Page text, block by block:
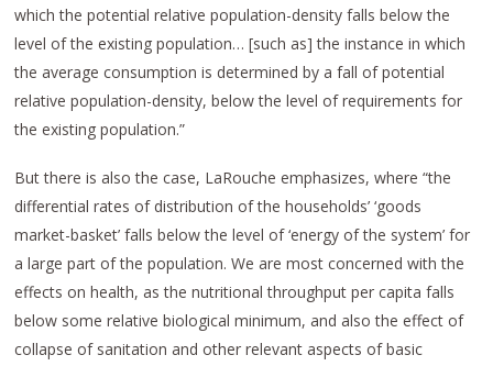
which the potential relative population-density falls below the
level of the existing population… [such as] the instance in which
the average consumption is determined by a fall of potential
relative population-density, below the level of requirements for
the existing population.”
But there is also the case, LaRouche emphasizes, where “the
differential rates of distribution of the households’ ‘goods
market-basket’ falls below the level of ‘energy of the system’ for
a large part of the population. We are most concerned with the
effects on health, as the nutritional throughput per capita falls
below some relative biological minimum, and also the effect of
collapse of sanitation and other relevant aspects of basic